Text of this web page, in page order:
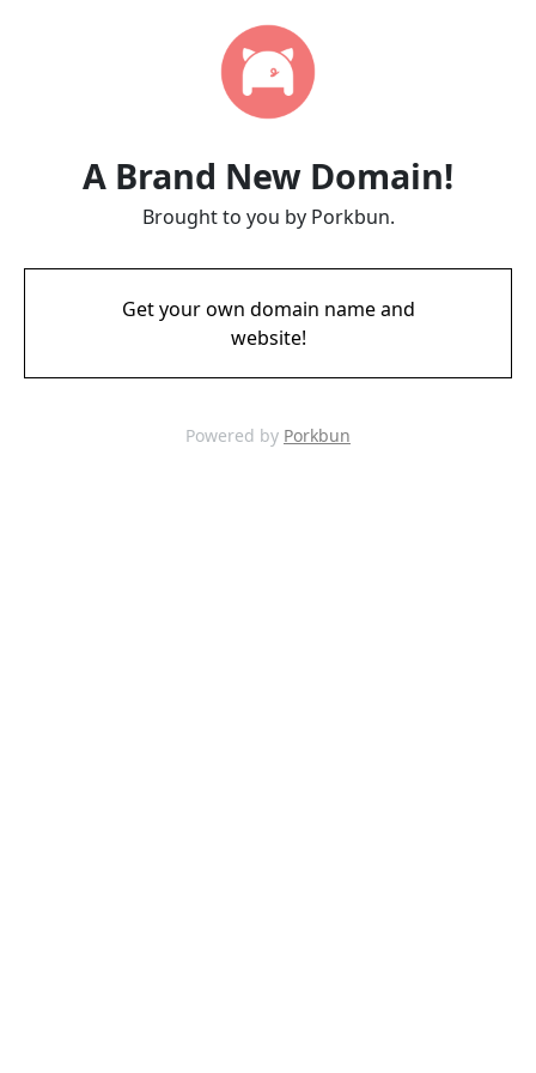
A Brand New Domain!
Brought to you by Porkbun.
Get your own domain name and
website!
Powered by Porkbun